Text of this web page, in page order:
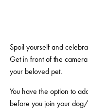
Spoil yourself and
Get in front of the
your beloved pet.
You have the option to
before you join your